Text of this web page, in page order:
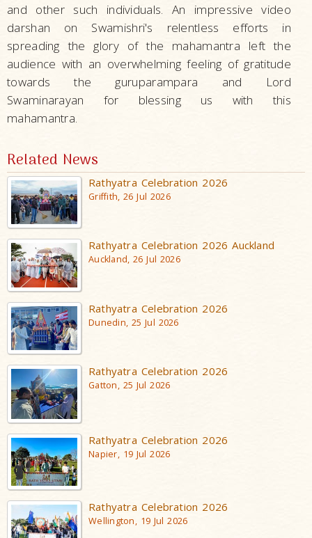
and other such individuals. An impressive video
darshan on Swamishri's relentless efforts in
spreading the glory of the mahamantra left the
audience with an overwhelming feeling of gratitude
towards the guruparampara and Lord
Swaminarayan for blessing us with this
mahamantra.
Related News
Rathyatra Celebration 2026
Griffith, 26 Jul 2026
Rathyatra Celebration 2026 Auckland
Auckland, 26 Jul 2026
Rathyatra Celebration 2026
Dunedin, 25 Jul 2026
Rathyatra Celebration 2026
Gatton, 25 Jul 2026
Rathyatra Celebration 2026
Napier, 19 Jul 2026
Rathyatra Celebration 2026
Wellington, 19 Jul 2026